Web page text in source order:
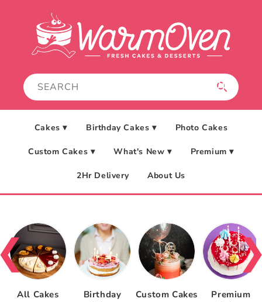
Cakes ▾ Birthday Cakes ▾ Photo Cakes
Custom Cakes ▾ What's New ▾ Premium ▾
2Hr Delivery About Us
All Cakes
Birthday
Custom Cakes
Premium